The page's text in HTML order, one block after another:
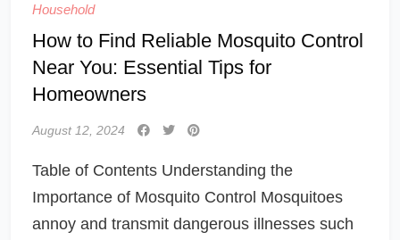
Household
How to Find Reliable Mosquito Control
Near You: Essential Tips for
Homeowners
August 12, 2024
Table of Contents Understanding the
Importance of Mosquito Control Mosquitoes
annoy and transmit dangerous illnesses such